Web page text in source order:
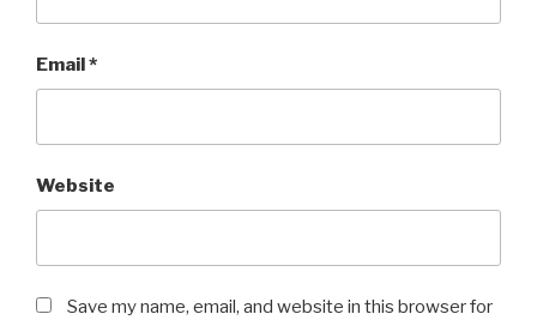
Email*
Website
Save my name, email, and website in this browser for